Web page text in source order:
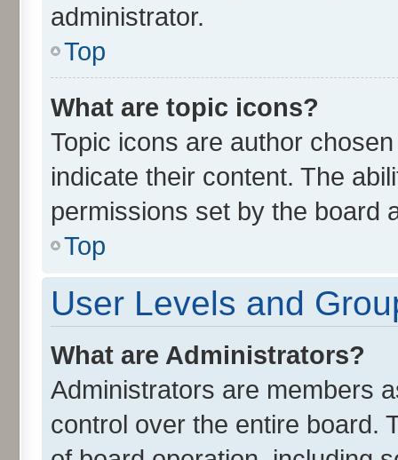
administrator.
Top
What are topic icons?
Topic icons are author
indicate their content. The
permissions set by the board
Top
User Levels and
What are Administrators?
Administrators are members
control over the entire board.